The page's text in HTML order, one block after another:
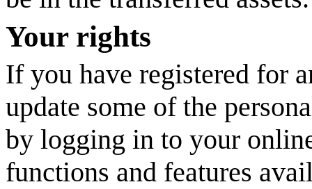
Your rights
If you have registered for
update some of the
by logging in to your
functions and features